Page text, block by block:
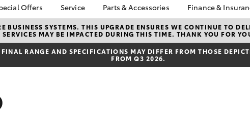
Corolla Hatch Camry
Offers
Toyota Special Offers
Local Special Offers
bz4x Service Loan Offer
Summer Event
Service
Book a Service
Service Enquiries
Toyota Recalls
Toyota Express
Parts & Accessories
Toyota Genuine Parts
and Accessories
Parts Enquiries
Accessorise Your
Finance &
About
Mosman
Toyota
BUSINESS SYSTEMS. THIS UPGRADE ENSURES WE CONTINUE TO
SERVICES MAY BE IMPACTED DURING THIS TIME. THANK YOU FOR
RANGE AND SPECIFICATIONS MAY DIFFER FROM THOSE
FROM Q3 2026.